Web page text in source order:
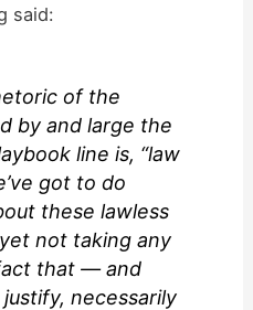
said:
of the
by and large the
line is, “law
got to do
these lawless
not taking any
that — and
necessarily